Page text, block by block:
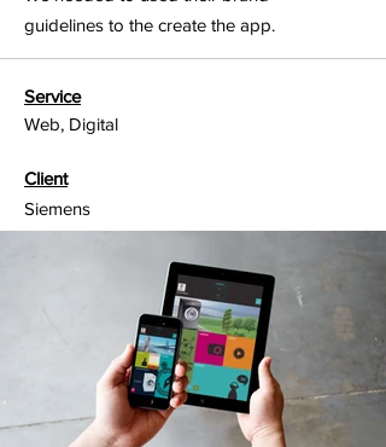
guidelines to the create the app.
Service
Web, Digital
Client
Siemens